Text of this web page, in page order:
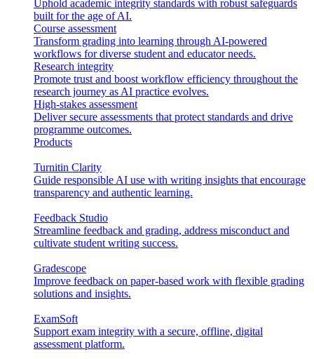
Uphold academic integrity standards with robust safeguards
built for the age of AI.
Course assessment
Transform grading into learning through AI-powered
workflows for diverse student and educator needs.
Research integrity
Promote trust and boost workflow efficiency throughout the
research journey as AI practice evolves.
High-stakes assessment
Deliver secure assessments that protect standards and drive
programme outcomes.
Products
Turnitin Clarity
Guide responsible AI use with writing insights that encourage
transparency and authentic learning.
Feedback Studio
Streamline feedback and grading, address misconduct and
cultivate student writing success.
Gradescope
Improve feedback on paper-based work with flexible grading
solutions and insights.
ExamSoft
Support exam integrity with a secure, offline, digital
assessment platform.